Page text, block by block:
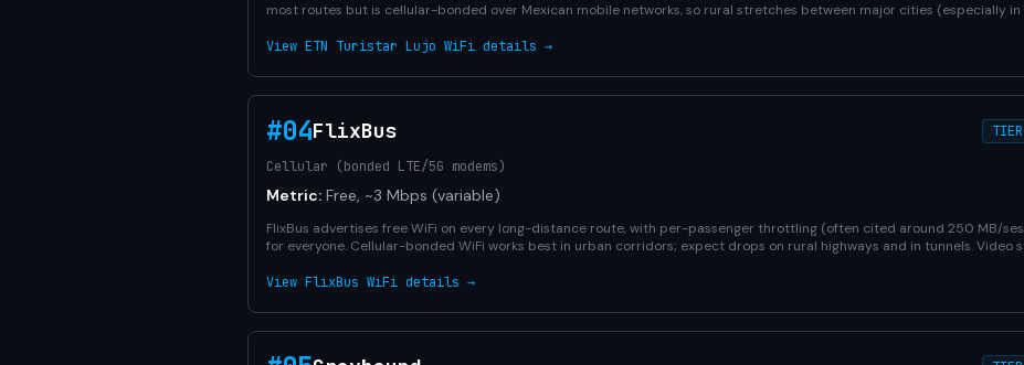
most routes but is cellular-bonded over Mexican mobile networks, so rural stretches between major cities (especially
View ETN Turistar Lujo WiFi details →
#04FlixBus
Cellular (bonded LTE/5G modems)
Metric: Free, ~3 Mbps (variable)
FlixBus advertises free WiFi on every long-distance route, with per-passenger throttling (often cited around 250 MB/
for everyone. Cellular-bonded WiFi works best in urban corridors; expect drops on rural highways and in tunnels. Video
View FlixBus WiFi details →